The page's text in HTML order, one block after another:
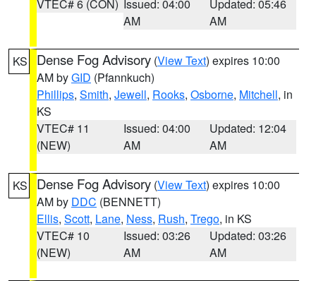
VTEC# 6 (CON) Issued: 04:00
AM
Updated: 05:46
AM
KS Dense Fog Advisory (View Text) expires 10:00
AM byGID (Pfannkuch)
Phillips, Smith, Jewell, Rooks, Osborne, Mitchell, in
KS
VTEC# 11
(NEW)
Issued: 04:00
AM
Updated: 12:04
AM
KS Dense Fog Advisory (View Text) expires 10:00
AM by DDC (BENNETT)
Ellis, Scott, Lane, Ness, Rush, Trego, in KS
VTEC# 10
(NEW)
Issued: 03:26
AM
Updated: 03:26
AM